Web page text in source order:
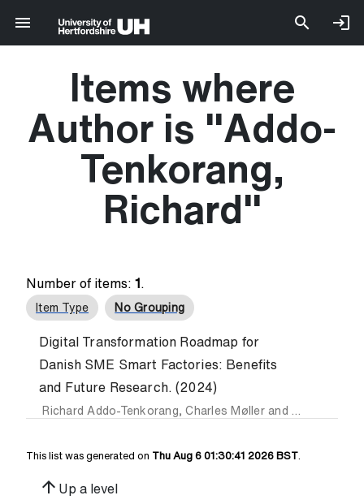
Items where
Author is "Addo-
Tenkorang,
Richard "
Number of items: 1 .
Item Type No Grouping
Digital Transformation Roadmap for
Danish SME Smart Factories: Benefits
and Future Research. (2024)
Richard Addo-Tenkorang,Charles Møllerand Kuan-Lin
This list was generated on Thu Aug 6 01:30:41 2026 BST
arrow_upward Up a level